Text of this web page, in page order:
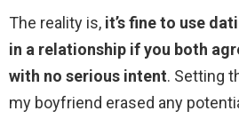
The reality is, it’s fine to use
in a relationship if you both
with no serious intent. Setting
my boyfriend erased any